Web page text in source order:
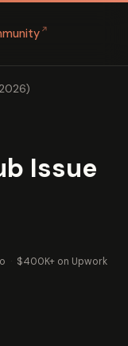
↗
Issue
· $400K+ on Upwork